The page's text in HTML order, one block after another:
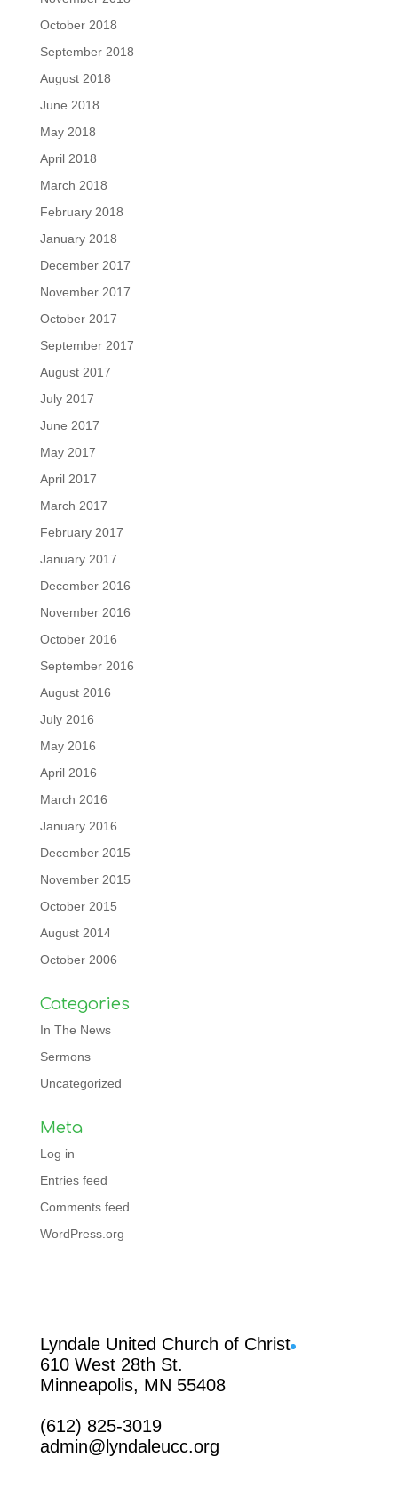
October 2018
September 2018
August 2018
June 2018
May 2018
April 2018
March 2018
February 2018
January 2018
December 2017
November 2017
October 2017
September 2017
August 2017
July 2017
June 2017
May 2017
April 2017
March 2017
February 2017
January 2017
December 2016
November 2016
October 2016
September 2016
August 2016
July 2016
May 2016
April 2016
March 2016
January 2016
December 2015
November 2015
October 2015
August 2014
October 2006
Categories
In The News
Sermons
Uncategorized
Meta
Log in
Entries feed
Comments feed
WordPress.org
Lyndale United Church of Christ
610 West 28th St.
Minneapolis, MN 55408
(612) 825-3019
admin@lyndaleucc.org